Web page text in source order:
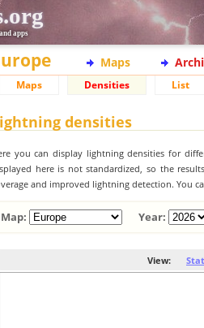
apps
Maps
Maps Densities List
densities
you can display lightning densities for
here is not standardized, so the
and improved lightning detection. You
Map: Year:
View: